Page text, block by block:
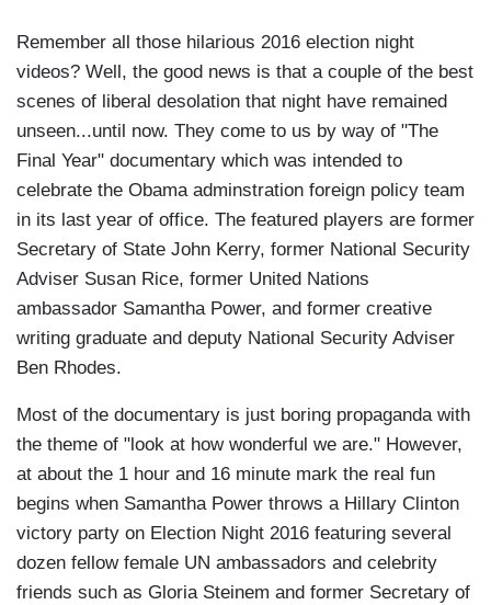
Remember all those hilarious 2016 election night
videos? Well, the good news is that a couple of the best
scenes of liberal desolation that night have remained
unseen...until now. They come to us by way of "The
Final Year" documentary which was intended to
celebrate the Obama adminstration foreign policy team
in its last year of office. The featured players are former
Secretary of State John Kerry, former National Security
Adviser Susan Rice, former United Nations
ambassador Samantha Power, and former creative
writing graduate and deputy National Security Adviser
Ben Rhodes.
Most of the documentary is just boring propaganda with
the theme of "look at how wonderful we are." However,
at about the 1 hour and 16 minute mark the real fun
begins when Samantha Power throws a Hillary Clinton
victory party on Election Night 2016 featuring several
dozen fellow female UN ambassadors and celebrity
friends such as Gloria Steinem and former Secretary of